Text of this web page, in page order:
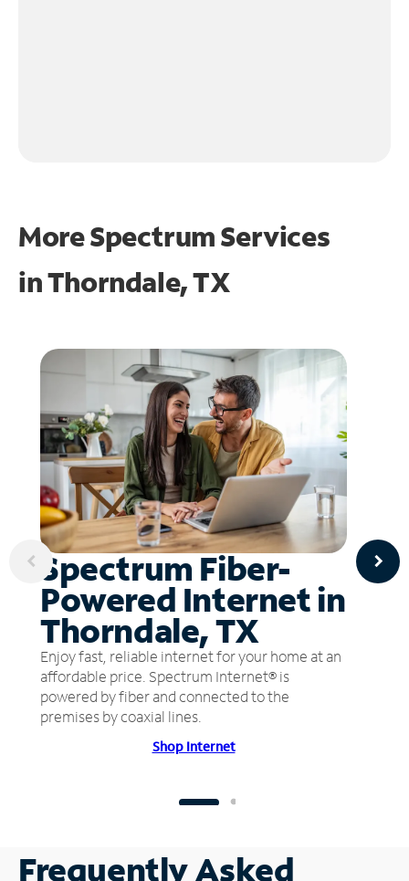
More Spectrum Services
inThorndale, TX
Spectrum Fiber-
Powered Internet in
Thorndale, TX
Enjoy fast, reliable internet for your home at an
affordable price. Spectrum Internet® is
powered by fiber and connected to the
premises by coaxial lines.
Shop Internet
Frequently Asked